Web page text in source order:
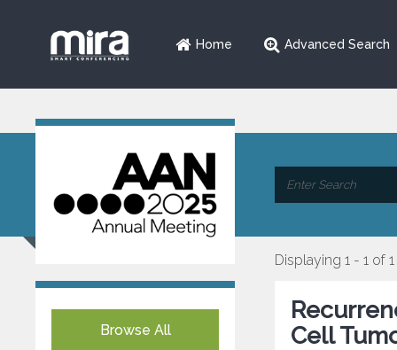
Home Advanced Search
Browse All
Displaying 1 - 1 of 1
Cell